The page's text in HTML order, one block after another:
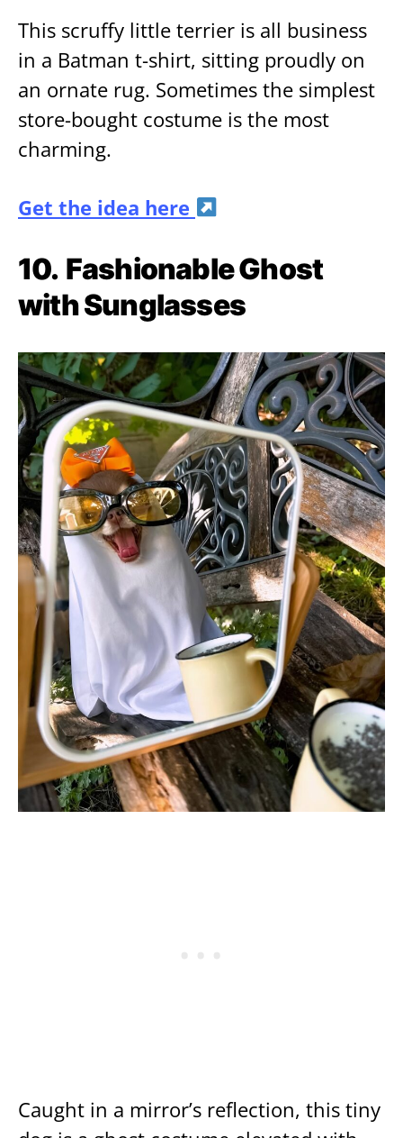
This scruffy little terrier is all business
in a Batman t-shirt, sitting proudly on
an ornate rug. Sometimes the simplest
store-bought costume is the most
charming.
Get the idea here
10. Fashionable Ghost
with Sunglasses
Caught in a mirror’s reflection, this tiny